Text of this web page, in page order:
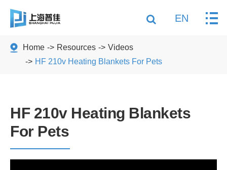
EN
Home Resources
Videos
HF 210v Heating Blankets For Pets
HF 210v Heating Blankets
For Pets